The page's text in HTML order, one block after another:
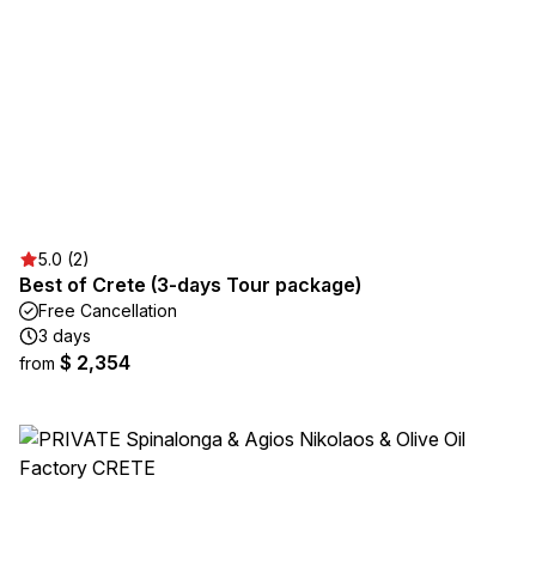
5.0 (2)
Best of Crete (3-days Tour package)
Free Cancellation
3 days
from $ 2,354